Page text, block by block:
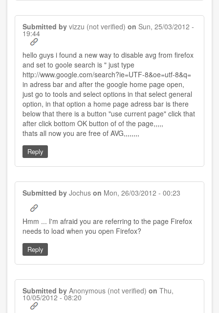
Submitted by vizzu (not verified) on Sun, 25/03/2012 -
19:44
hello guys i found a new way to disable avg from firefox
and set to goole search is " just type
http://www.google.com/search?ie=UTF-8&oe=utf-8&q=
in adress bar and after the google home page open,
just go to tools and select options in that select general
option, in that option a home page adress bar is there
below that there is a button "use current page" click that
after click bottom OK button of of the page,,,,,
thats all now you are free of AVG,,,,,,,,
Reply
Submitted by Jochus on Mon, 26/03/2012 - 00:23
Hmm ... I'm afraid you are referring to the page Firefox
needs to load when you open Firefox?
Reply
Submitted by Anonymous (not verified) on Thu,
10/05/2012 - 08:20